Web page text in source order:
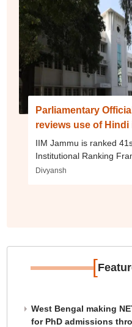
Parliamentary
reviews use of Hindi
IIM Jammu is ranked
Institutional Ranking
Divyansh
[
West Bengal making
for PhD admissions